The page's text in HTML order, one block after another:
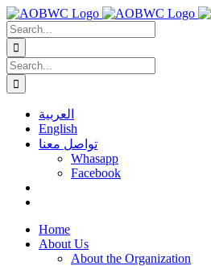
Skip
to
content
Search
for:
Search
for:
العربية
English
تواصل معنا
Whasapp
Facebook
Home
About Us
About the Organization